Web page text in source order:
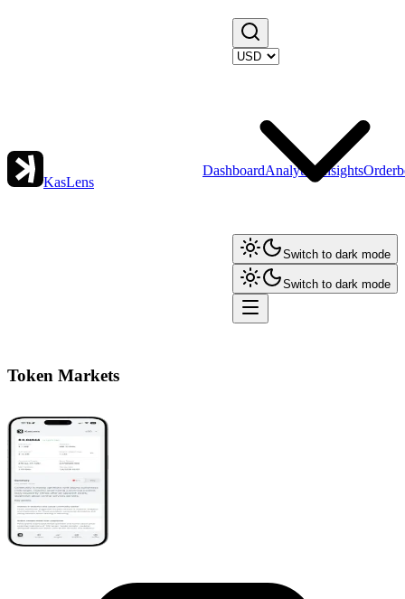
KasLens
DashboardAnalytics Insights
Switch to dark mode
Switch to dark mode
Token Markets